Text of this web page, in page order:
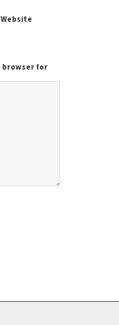
Website
browser for